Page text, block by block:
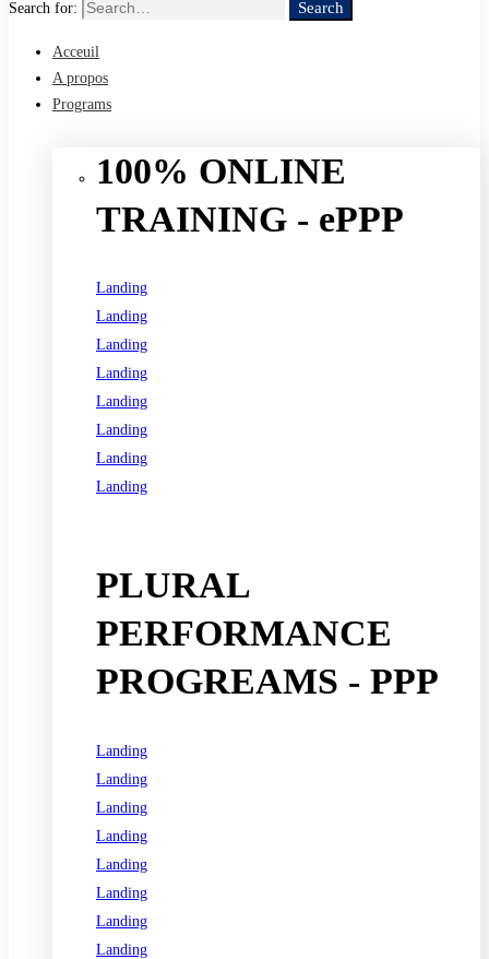
Search for: Search
Acceuil
A propos
Programs
100% ONLINE
TRAINING - ePPP
Landing
Landing
Landing
Landing
Landing
Landing
Landing
Landing
PLURAL
PERFORMANCE
PROGREAMS - PPP
Landing
Landing
Landing
Landing
Landing
Landing
Landing
Landing